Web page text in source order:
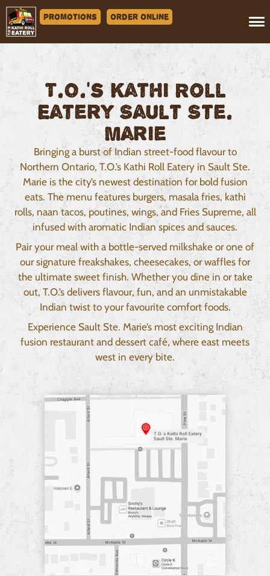
Promotions Order Online
T.O.'s Kathi Roll
Eatery Sault Ste.
Marie
Bringing a burst of Indian street-food flavour to
Northern Ontario, T.O.’s Kathi Roll Eatery in Sault Ste.
Marie is the city’s newest destination for bold fusion
eats. The menu features burgers, masala fries, kathi
rolls, naan tacos, poutines, wings, and Fries Supreme, all
infused with aromatic Indian spices and sauces.
Pair your meal with a bottle-served milkshake or one of
our signature freakshakes, cheesecakes, or waffles for
the ultimate sweet finish. Whether you dine in or take
out, T.O.’s delivers flavour, fun, and an unmistakable
Indian twist to your favourite comfort foods.
Experience Sault Ste. Marie’s most exciting Indian
fusion restaurant and dessert café, where east meets
west in every bite.